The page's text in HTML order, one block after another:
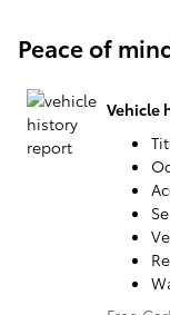
Peace of
Vehicle